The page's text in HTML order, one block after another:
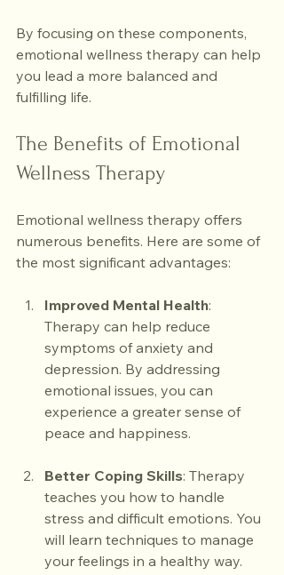
By focusing on these components,
emotional wellness therapy can help
you lead a more balanced and
fulfilling life.
The Benefits of Emotional
Wellness Therapy
Emotional wellness therapy offers
numerous benefits. Here are some of
the most significant advantages:
Improved Mental Health:
Therapy can help reduce
symptoms of anxiety and
depression. By addressing
emotional issues, you can
experience a greater sense of
peace and happiness.
Better Coping Skills: Therapy
teaches you how to handle
stress and difficult emotions. You
will learn techniques to manage
your feelings in a healthy way.